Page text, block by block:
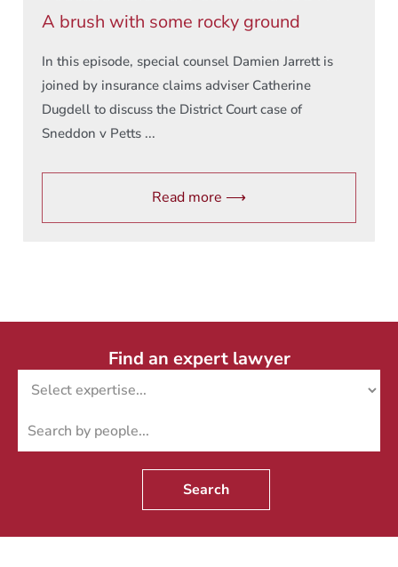
A brush with some rocky ground
In this episode, special counsel Damien Jarrett is
joined by insurance claims adviser Catherine
Dugdell to discuss the District Court case of
Sneddon v Petts ...
Read more ⟶
Find an expert lawyer
Search